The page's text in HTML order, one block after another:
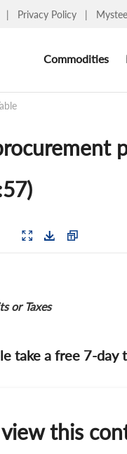
| Privacy Policy |
Commodities
or Taxes
take a free 7-day
view this